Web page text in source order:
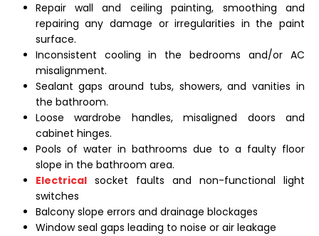
Repair wall and ceiling painting, smoothing and
repairing any damage or irregularities in the paint
surface.
Inconsistent cooling in the bedrooms and/or AC
misalignment.
Sealant gaps around tubs, showers, and vanities in
the bathroom.
Loose wardrobe handles, misaligned doors and
cabinet hinges.
Pools of water in bathrooms due to a faulty floor
slope in the bathroom area.
Electricalsocket faults and non-functional light
switches
Balcony slope errors and drainage blockages
Window seal gaps leading to noise or air leakage